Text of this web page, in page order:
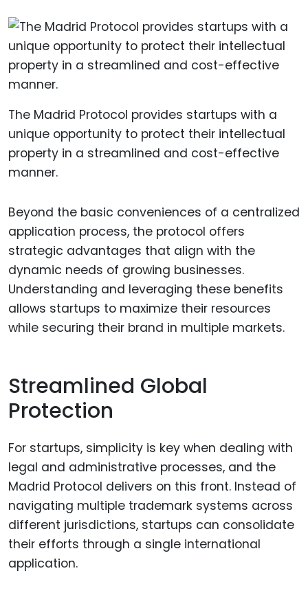
The Madrid Protocol provides startups with a
unique opportunity to protect their intellectual
property in a streamlined and cost-effective
manner.
Beyond the basic conveniences of a centralized
application process, the protocol offers
strategic advantages that align with the
dynamic needs of growing businesses.
Understanding and leveraging these benefits
allows startups to maximize their resources
while securing their brand in multiple markets.
Streamlined Global
Protection
For startups, simplicity is key when dealing with
legal and administrative processes, and the
Madrid Protocol delivers on this front. Instead of
navigating multiple trademark systems across
different jurisdictions, startups can consolidate
their efforts through a single international
application.